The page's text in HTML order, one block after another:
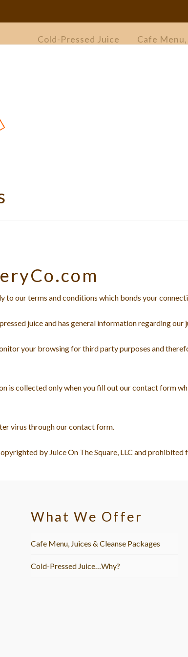
Cold-Pressed Juice Cafe
our terms and conditions which bonds your
juice and has general information regarding our
your browsing for third party purposes and
is collected only when you fill out our contact form
virus through our contact form.
by Juice On The Square, LLC and
What We Offer
Cafe Menu, Juices & Cleanse Packages
Cold-Pressed Juice…Why?